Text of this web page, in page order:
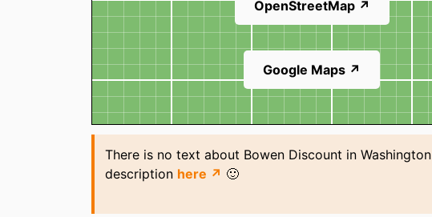
OpenStreetMap ↗
Google Maps ↗
There is no text about Bowen Discount in
description here ↗ 🙂